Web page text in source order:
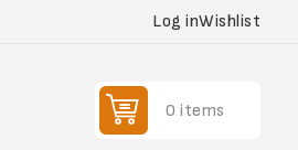
Log inWishlist
0 items